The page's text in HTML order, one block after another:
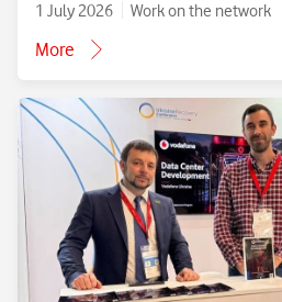
1 July 2026
Work on the network
More